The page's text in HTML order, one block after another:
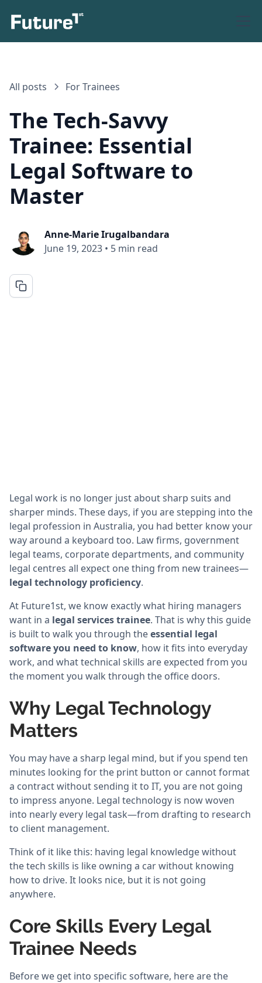
All posts For Trainees
The Tech-Savvy
Trainee: Essential
Legal Software to
Master
Anne-Marie Irugalbandara
June 19, 2023 • 5 min read
Legal work is no longer just about sharp suits and
sharper minds. These days, if you are stepping into the
legal profession in Australia, you had better know your
way around a keyboard too. Law firms, government
legal teams, corporate departments, and community
legal centres all expect one thing from new trainees—
legal technology proficiency.
At Future1st, we know exactly what hiring managers
want in a legal services trainee. That is why this guide
is built to walk you through theessential legal
software you need to know, how it fits into everyday
work, and what technical skills are expected from you
the moment you walk through the office doors.
Why Legal Technology
Matters
You may have a sharp legal mind, but if you spend ten
minutes looking for the print button or cannot format
a contract without sending it to IT, you are not going
to impress anyone. Legal technology is now woven
into nearly every legal task—from drafting to research
to client management.
Think of it like this: having legal knowledge without
the tech skills is like owning a car without knowing
how to drive. It looks nice, but it is not going
anywhere.
Core Skills Every Legal
Trainee Needs
Before we get into specific software, here are the